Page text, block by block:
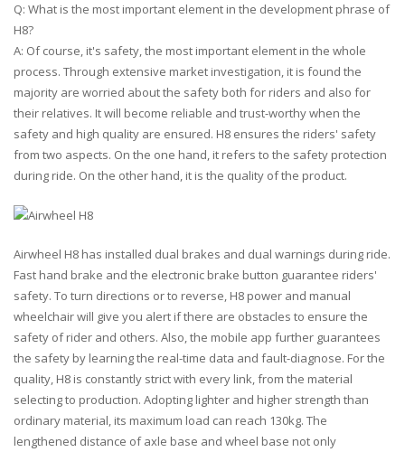
Q: What is the most important element in the development phrase of
H8?
A: Of course, it's safety, the most important element in the whole
process. Through extensive market investigation, it is found the
majority are worried about the safety both for riders and also for
their relatives. It will become reliable and trust-worthy when the
safety and high quality are ensured. H8 ensures the riders' safety
from two aspects. On the one hand, it refers to the safety protection
during ride. On the other hand, it is the quality of the product.
Airwheel H8 has installed dual brakes and dual warnings during ride.
Fast hand brake and the electronic brake button guarantee riders'
safety. To turn directions or to reverse, H8 power and manual
wheelchair will give you alert if there are obstacles to ensure the
safety of rider and others. Also, the mobile app further guarantees
the safety by learning the real-time data and fault-diagnose. For the
quality, H8 is constantly strict with every link, from the material
selecting to production. Adopting lighter and higher strength than
ordinary material, its maximum load can reach 130kg. The
lengthened distance of axle base and wheel base not only